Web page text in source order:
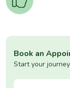
Book an
Start your